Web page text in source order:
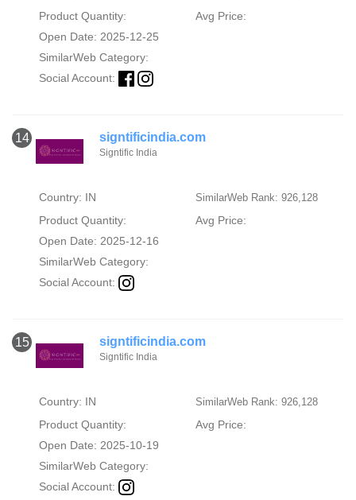
Product Quantity:
Avg Price:
Open Date: 2025-12-25
SimilarWeb Category:
Social Account:
14 signtificindia.com
Signtific India
Country: IN SimilarWeb Rank: 926,128
Product Quantity:
Avg Price:
Open Date: 2025-12-16
SimilarWeb Category:
Social Account:
15 signtificindia.com
Signtific India
Country: IN SimilarWeb Rank: 926,128
Product Quantity:
Avg Price:
Open Date: 2025-10-19
SimilarWeb Category:
Social Account: